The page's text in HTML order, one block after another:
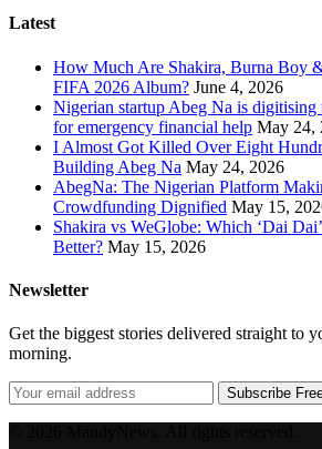
Latest
How Much Are Shakira, Burna Boy
FIFA 2026 Album? June 4, 2026
Nigerian startup Abeg Na is digitising
for emergency financial help May 24,
I Almost Got Killed Over Eight
Building Abeg Na May 24, 2026
AbegNa: The Nigerian Platform
Crowdfunding Dignified May 15,
Shakira vs WeGlobe: Which ‘Dai
Better? May 15, 2026
Newsletter
Get the biggest stories delivered straight to
morning.
Subscribe